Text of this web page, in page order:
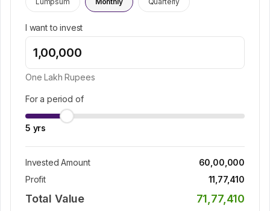
I want to invest
One Lakh Rupees
For a period of
5 yrs
Invested Amount
60,00,000
Profit
11,77,410
Total Value 71,77,410